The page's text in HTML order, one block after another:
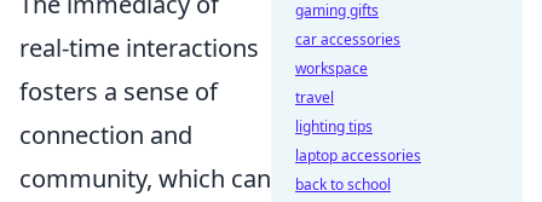
real-time interactions
fosters a sense of
connection and
community, which can
gaming gifts
car accessories
workspace
travel
lighting tips
laptop accessories
back to school